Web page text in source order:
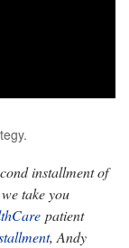
installment of
take you
patient
, Andy